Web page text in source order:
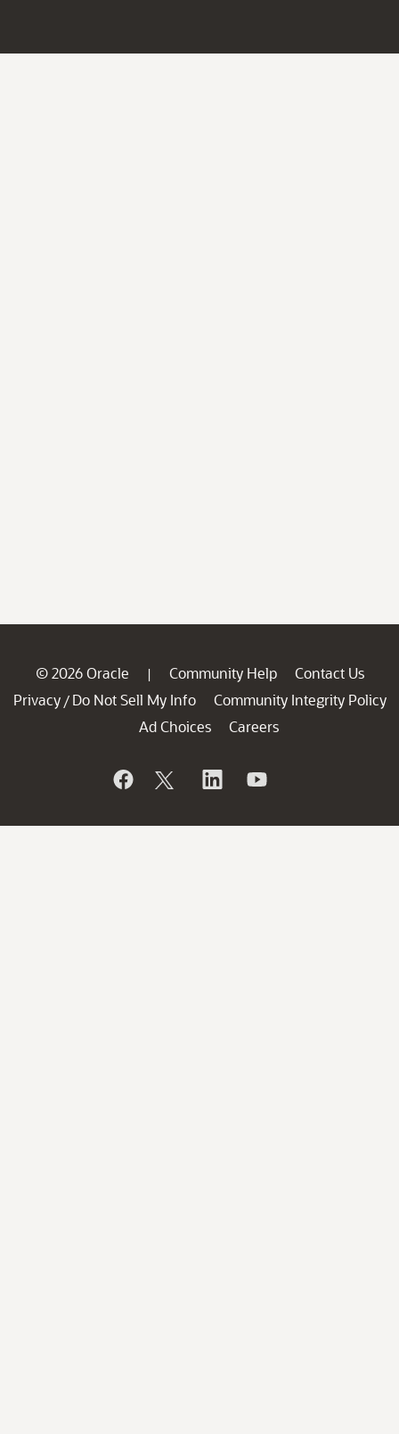
© 2026 Oracle | Community Help
Contact Us
Privacy / Do Not Sell My Info
Community Integrity Policy
Ad Choices
Careers